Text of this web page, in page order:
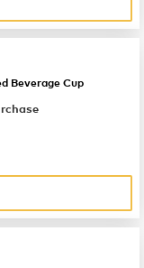
Beverage Cup